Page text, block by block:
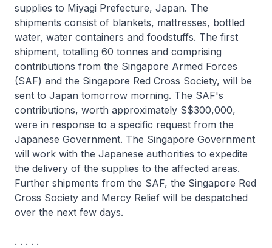
supplies to Miyagi Prefecture, Japan. The
shipments consist of blankets, mattresses, bottled
water, water containers and foodstuffs. The first
shipment, totalling 60 tonnes and comprising
contributions from the Singapore Armed Forces
(SAF) and the Singapore Red Cross Society, will be
sent to Japan tomorrow morning. The SAF's
contributions, worth approximately S$300,000,
were in response to a specific request from the
Japanese Government. The Singapore Government
will work with the Japanese authorities to expedite
the delivery of the supplies to the affected areas.
Further shipments from the SAF, the Singapore Red
Cross Society and Mercy Relief will be despatched
over the next few days.
. . . . .